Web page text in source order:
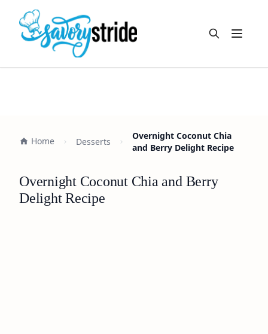
Open
Home Desserts
Overnight Coconut Chia
and Berry Delight Recipe
Overnight Coconut Chia and Berry
Delight Recipe